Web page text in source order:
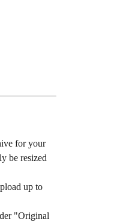
for your
be resized
up to
"Original